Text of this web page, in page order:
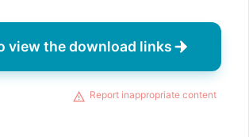
view the download links
Report inappropriate content